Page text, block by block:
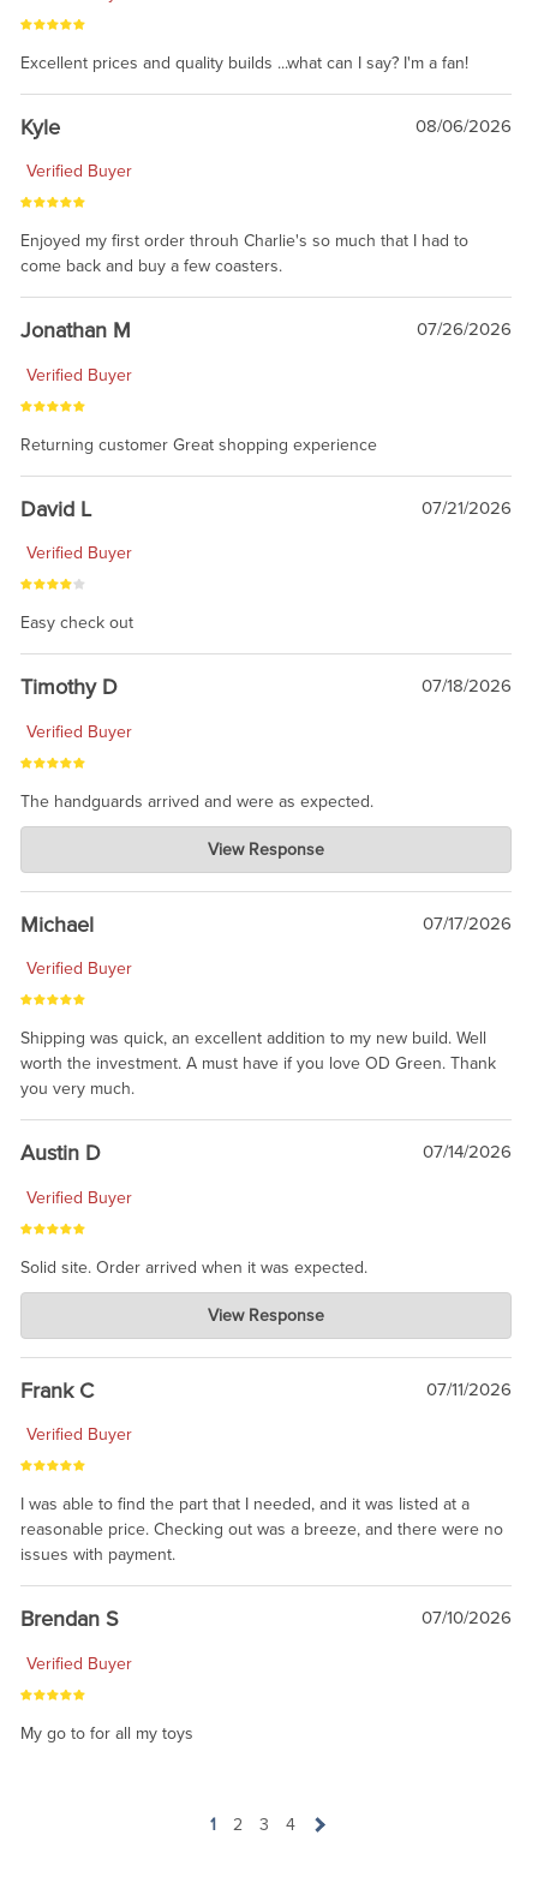
Excellent prices and quality builds ...what can I say? I'm a fan!
Kyle 08/06/2026
Verified Buyer
Enjoyed my first order throuh Charlie's so much that I had to
come back and buy a few coasters.
Jonathan M 07/26/2026
Verified Buyer
Returning customer Great shopping experience
David L 07/21/2026
Verified Buyer
Easy check out
Timothy D 07/18/2026
Verified Buyer
The handguards arrived and were as expected.
Charlie's Custom Clones
Jul 30, 2026
awesome to have no surprises. Hope you return. Thanks for
taking the time to share.
View Response
Michael 07/17/2026
Verified Buyer
Shipping was quick, an excellent addition to my new build. Well
worth the investment. A must have if you love OD Green. Thank
you very much.
Austin D 07/14/2026
Verified Buyer
Solid site. Order arrived when it was expected.
Charlie's Custom Clones
Jul 21, 2026
awsome, thanks for sharing. Head on over to Reddit, where the
prevailing wisdom is that we do not ship at all. LOL.
View Response
Frank C 07/11/2026
Verified Buyer
I was able to find the part that I needed, and it was listed at a
reasonable price. Checking out was a breeze, and there were no
issues with payment.
Brendan S 07/10/2026
Verified Buyer
My go to for all my toys
1 2 3 4